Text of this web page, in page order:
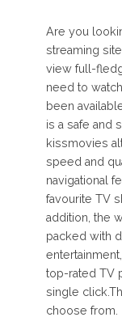
Are you
streaming
view full-
need to
been
is a safe and
kissmovies
speed and
navigational
favourite TV
addition, the
packed with
top-rated TV
single
choose from.